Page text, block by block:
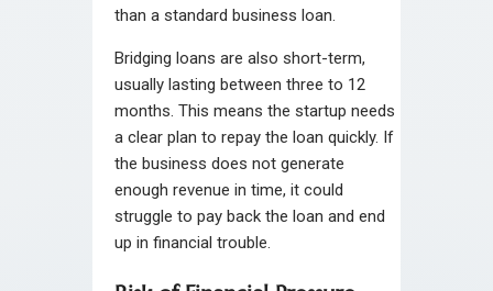
than a standard business loan.
Bridging loans are also short-term,
usually lasting between three to 12
months. This means the startup needs
a clear plan to repay the loan quickly. If
the business does not generate
enough revenue in time, it could
struggle to pay back the loan and end
up in financial trouble.